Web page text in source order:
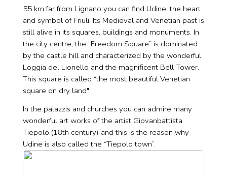
55 km far from Lignano you can find Udine, the heart
and symbol of Friuli. Its Medieval and Venetian past is
still alive in its squares, buildings and monuments. In
the city centre, the “Freedom Square” is dominated
by the castle hill and characterized by the wonderful
Loggia del Lionello and the magnificent Bell Tower.
This square is called “the most beautiful Venetian
square on dry land".
In the palazzis and churches you can admire many
wonderful art works of the artist Giovanbattista
Tiepolo (18th century) and this is the reason why
Udine is also called the “Tiepolo town”.